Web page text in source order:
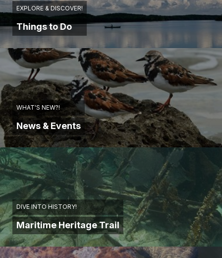
EXPLORE & DISCOVER!
Things to Do
WHAT'S NEW?!
News & Events
DIVE INTO HISTORY!
Maritime Heritage Trail